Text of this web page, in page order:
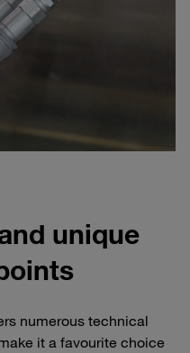
unique
numerous technical
it a favourite choice